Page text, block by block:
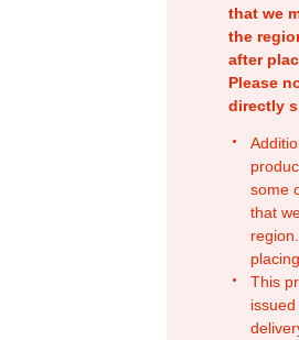
that we
the
after
Please
directly
some
that
This